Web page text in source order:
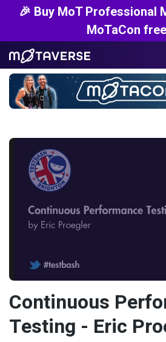
🎉 Buy MoT Professional
MoTaCon
Continuous
Testing - Eric